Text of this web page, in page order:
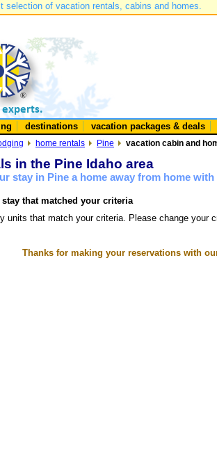
selection of vacation rentals, cabins and homes.
destinations vacation packages & deals
home rentals Pine vacation cabin and
in the Pine Idaho area
stay in Pine a home away from home
that matched your criteria
units that match your criteria. Please change your
Thanks for making your reservations with